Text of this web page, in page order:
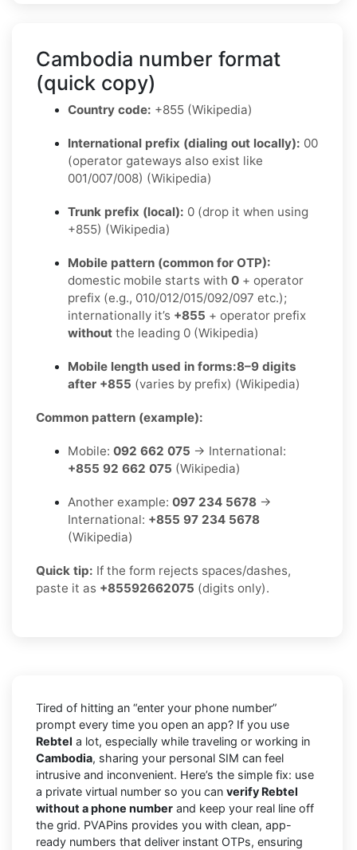
Cambodia number format
(quick copy)
Country code: +855 (Wikipedia)
International prefix (dialing out locally): 00
(operator gateways also exist like
001/007/008) (Wikipedia)
Trunk prefix (local): 0 (drop it when using
+855) (Wikipedia)
Mobile pattern (common for OTP):
domestic mobile starts with 0 + operator
prefix (e.g., 010/012/015/092/097 etc.);
internationally it’s +855 + operator prefix
without the leading 0 (Wikipedia)
Mobile length used in forms:8–9 digits
after +855 (varies by prefix) (Wikipedia)
Common pattern (example):
Mobile: 092 662 075 → International:
+855 92 662 075 (Wikipedia)
Another example: 097 234 5678 →
International: +855 97 234 5678
(Wikipedia)
Quick tip: If the form rejects spaces/dashes,
paste it as +85592662075 (digits only).
Tired of hitting an “enter your phone number”
prompt every time you open an app? If you use
Rebtel a lot, especially while traveling or working in
Cambodia, sharing your personal SIM can feel
intrusive and inconvenient. Here’s the simple fix: use
a private virtual number so you can verify Rebtel
without a phone number and keep your real line off
the grid. PVAPins provides you with clean, app-
ready numbers that deliver instant OTPs, ensuring